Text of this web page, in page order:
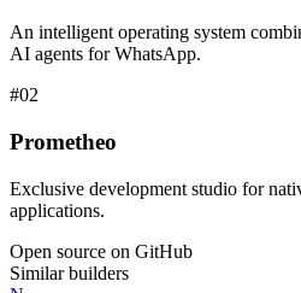
An intelligent operating system
AI agents for WhatsApp.
#02
Prometheo
Exclusive development studio for
applications.
Open source on GitHub
Similar builders